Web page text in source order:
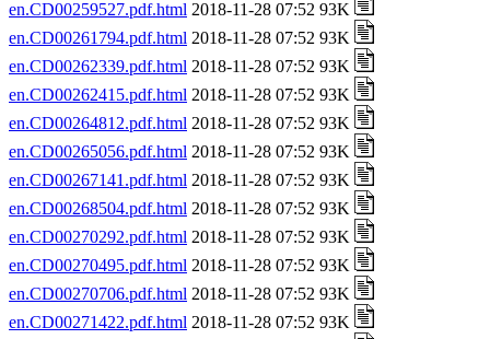
en.CD00259527.pdf.html 2018-11-28 07:52 93K
en.CD00261794.pdf.html 2018-11-28 07:52 93K
en.CD00262339.pdf.html 2018-11-28 07:52 93K
en.CD00262415.pdf.html 2018-11-28 07:52 93K
en.CD00264812.pdf.html 2018-11-28 07:52 93K
en.CD00265056.pdf.html 2018-11-28 07:52 93K
en.CD00267141.pdf.html 2018-11-28 07:52 93K
en.CD00268504.pdf.html 2018-11-28 07:52 93K
en.CD00270292.pdf.html 2018-11-28 07:52 93K
en.CD00270495.pdf.html 2018-11-28 07:52 93K
en.CD00270706.pdf.html 2018-11-28 07:52 93K
en.CD00271422.pdf.html 2018-11-28 07:52 93K